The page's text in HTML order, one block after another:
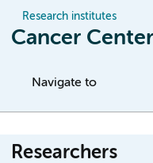
Research institutes
Cancer
Navigate to
Researchers